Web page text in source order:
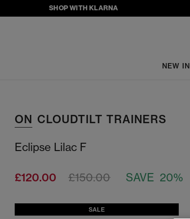
SHOP WITH KLARNA
NEW IN
ON CLOUDTILT TRAINERS
Eclipse Lilac F
£120.00 SAVE 20%
£150.00
SALE